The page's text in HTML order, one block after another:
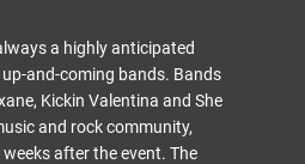
a highly anticipated
and-coming bands. Bands
Kickin Valentina and She
and rock community,
after the event. The